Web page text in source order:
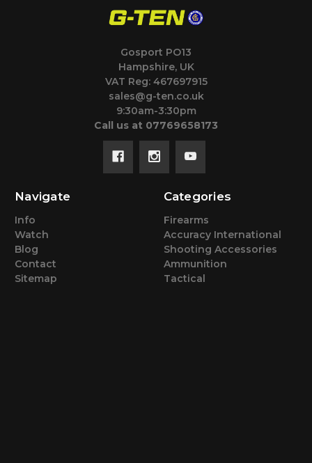
Gosport PO13
Hampshire, UK
VAT Reg: 467697915
sales@g-ten.co.uk
9:30am-3:30pm
Call us at 07769658173
Navigate
Info
Watch
Blog
Contact
Sitemap
Categories
Firearms
Accuracy International
Shooting Accessories
Ammunition
Tactical